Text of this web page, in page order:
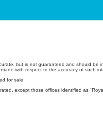
but is not guaranteed and should be
with respect to the accuracy of such
for sale.
except those offices identified as